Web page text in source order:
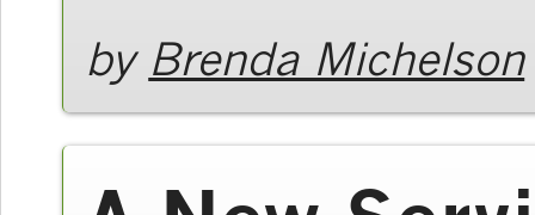
by Brenda Michelson